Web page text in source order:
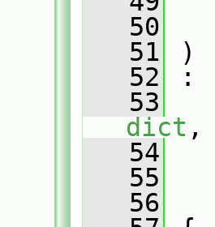
   50
   51
)
   52
:
   53
dict ,
   54
   55
   56